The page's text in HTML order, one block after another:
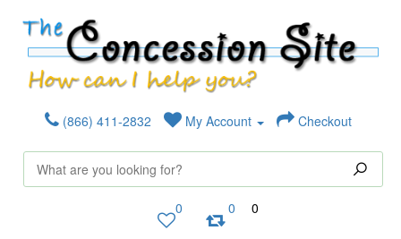
(866) 411-2832 My Account Checkout
0 0 0